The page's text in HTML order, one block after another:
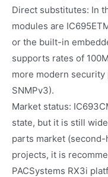
Direct substitutes: In
modules are
or the built-in
supports rates of
more modern security
SNMPv3).
Market status:
state, but it is still
parts market
projects, it is
PACSystems RX3i